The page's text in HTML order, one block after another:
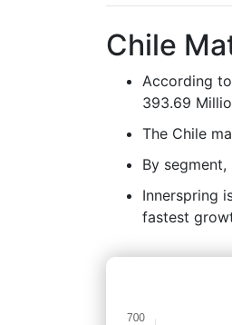
Chile
According
393.69
The Chile
By
Innerspring
fastest